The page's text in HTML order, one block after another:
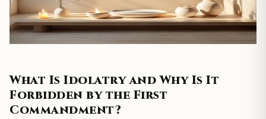
What Is Idolatry and Why Is It
Forbidden by the First
Commandment?